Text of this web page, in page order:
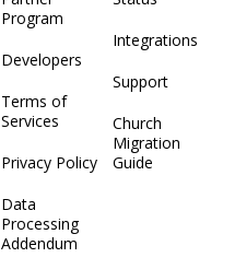
Program
Developers
Terms of
Services
Privacy Policy
Data
Processing
Addendum
Integrations
Support
Church
Migration
Guide